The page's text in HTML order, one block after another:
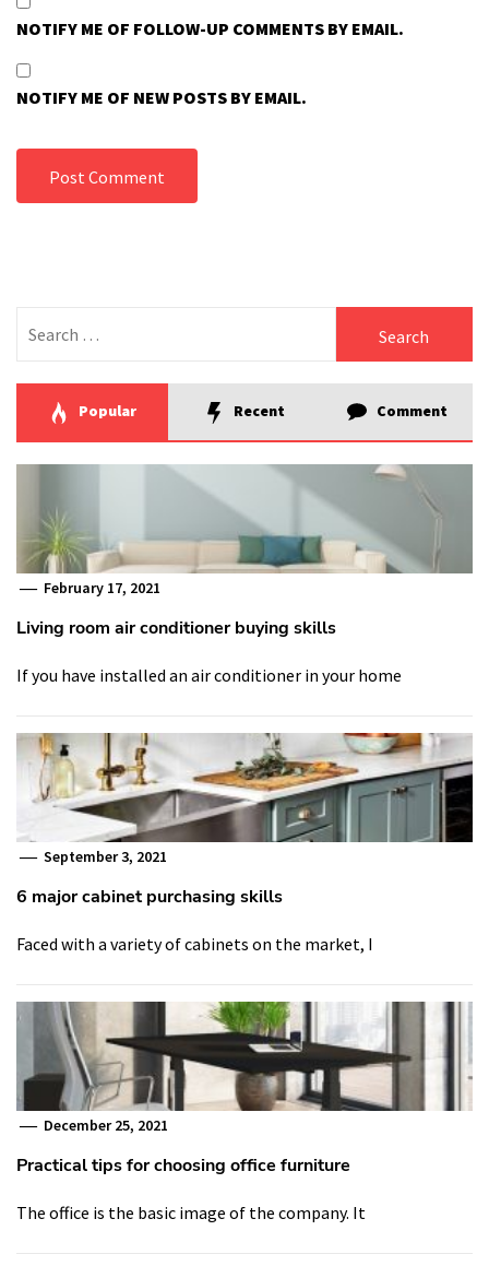
NOTIFY ME OF FOLLOW-UP COMMENTS BY EMAIL.
NOTIFY ME OF NEW POSTS BY EMAIL.
for:
Popular Recent Comment
February 17, 2021
Living room air conditioner buying skills
If you have installed an air conditioner in your home
September 3, 2021
6 major cabinet purchasing skills
Faced with a variety of cabinets on the market, I
December 25, 2021
Practical tips for choosing office furniture
The office is the basic image of the company. It